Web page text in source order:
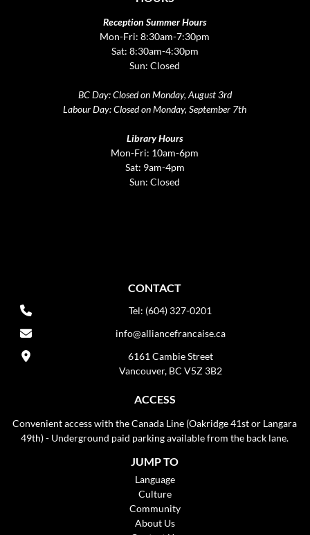
Reception Summer Hours
Mon-Fri: 8:30am-7:30pm
Sat: 8:30am-4:30pm
Sun: Closed
BC Day: Closed on Monday, August 3rd
Labour Day: Closed on Monday, September 7th
Library Hours
Mon-Fri: 10am-6pm
Sat: 9am-4pm
Sun: Closed
CONTACT
Tel: (604) 327-0201
info@alliancefrancaise.ca
6161 Cambie Street
Vancouver, BC V5Z 3B2
ACCESS
Convenient access with the Canada Line (Oakridge 41st or Langara
49th) - Underground paid parking available from the back lane.
JUMP TO
Language
Culture
Community
About Us